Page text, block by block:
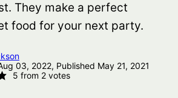
They make a perfect
food for your next party.
03, 2022, Published May 21, 2021
5 from 2votes